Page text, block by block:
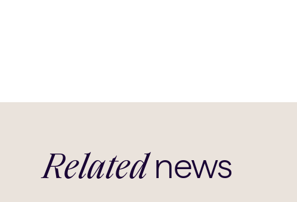
Related news